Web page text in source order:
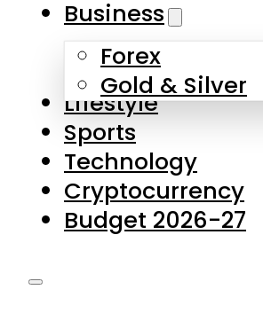
Lifestyle
Sports
Technology
Cryptocurrency
Budget 2026-27
Latest